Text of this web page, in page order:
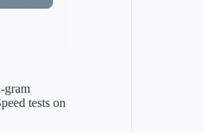
gram
tests on